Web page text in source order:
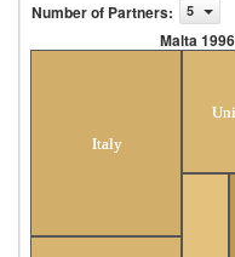
Number of Partners: 5
Malta
Italy